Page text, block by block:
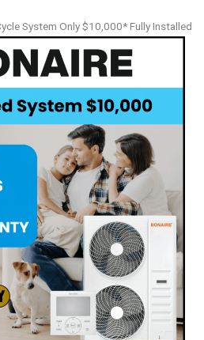
System Only $10,000* Fully Installed